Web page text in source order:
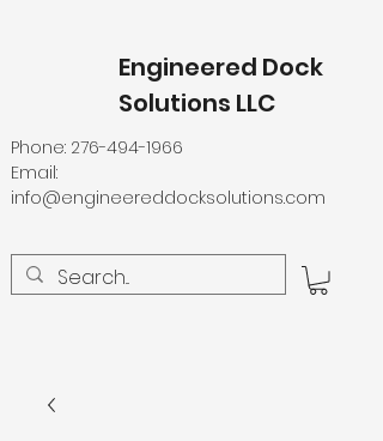
Engineered Dock
Solutions LLC
Phone: 276-494-1966
Email:
info@engineereddocksolutions.com